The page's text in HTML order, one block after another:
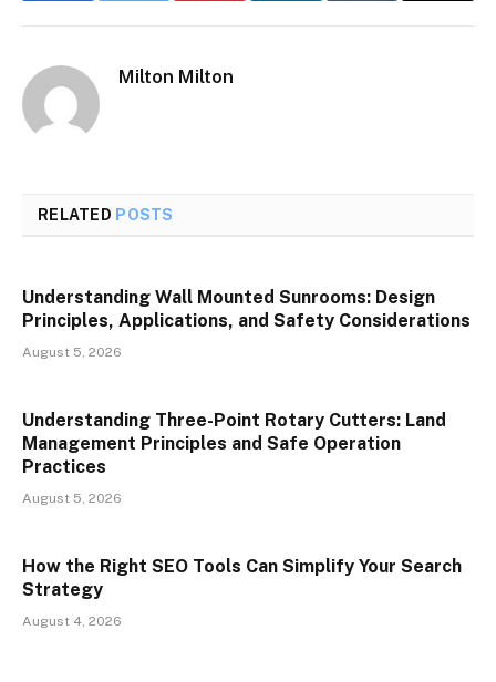
Milton Milton
RELATED POSTS
Understanding Wall Mounted Sunrooms: Design
Principles, Applications, and Safety Considerations
August 5, 2026
Understanding Three-Point Rotary Cutters: Land
Management Principles and Safe Operation
Practices
August 5, 2026
How the Right SEO Tools Can Simplify Your Search
Strategy
August 4, 2026